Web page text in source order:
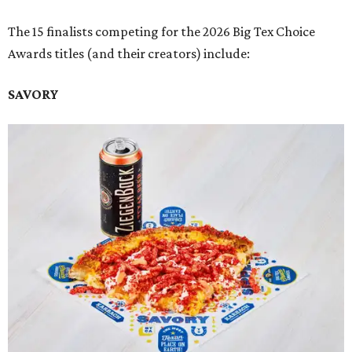
The 15 finalists competing for the 2026 Big Tex Choice
Awards titles (and their creators) include:
SAVORY